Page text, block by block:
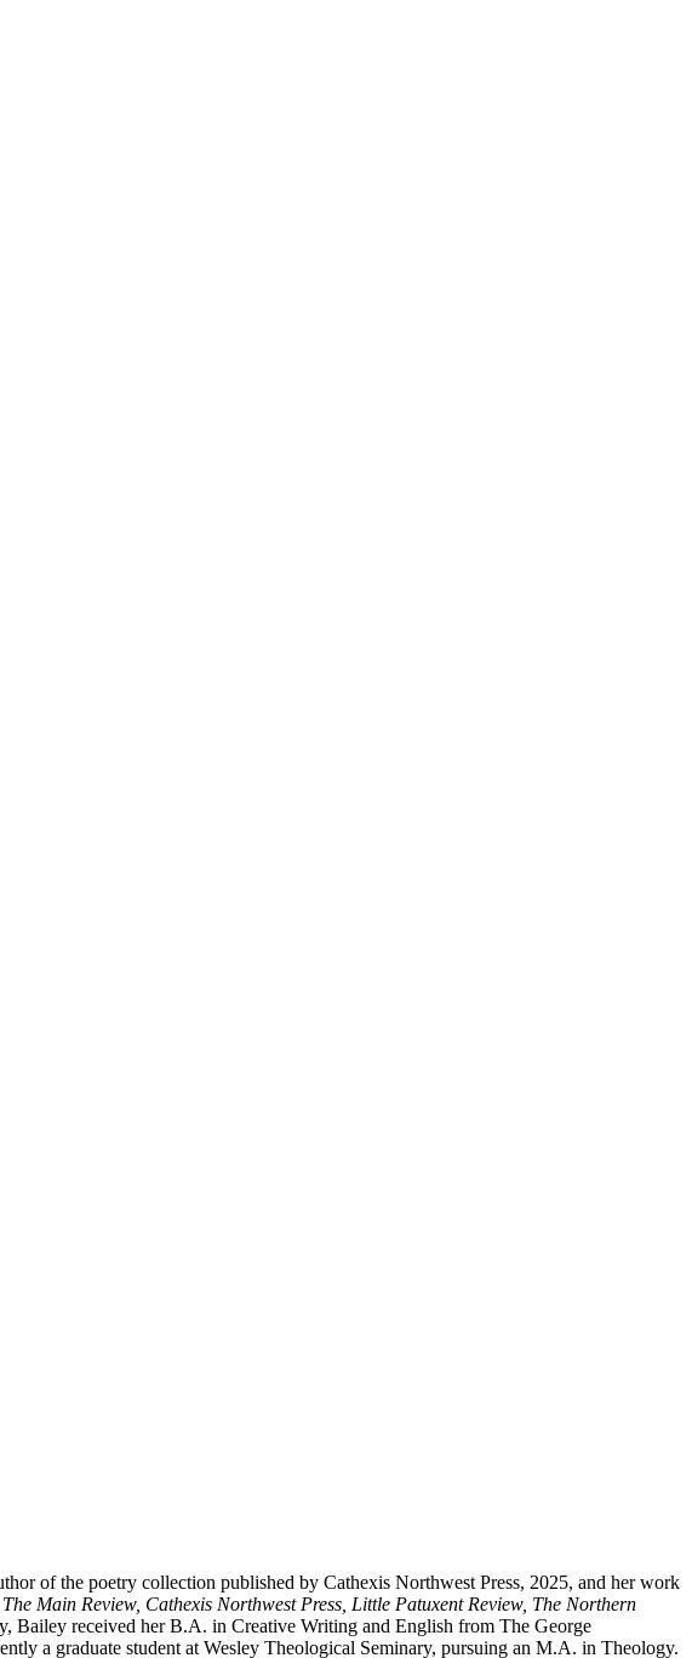
of the poetry collection published by Cathexis Northwest Press, 2025, and her work
Main Review, Cathexis Northwest Press, Little Patuxent Review, The Northern
Bailey received her B.A. in Creative Writing and English from The George
a graduate student at Wesley Theological Seminary, pursuing an M.A. in Theology.